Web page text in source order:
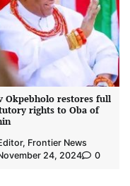
Okpebholo restores full
rights to Oba of
Frontier News
24, 2024
0